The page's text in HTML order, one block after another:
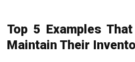
Top 5 Examples
Maintain Their